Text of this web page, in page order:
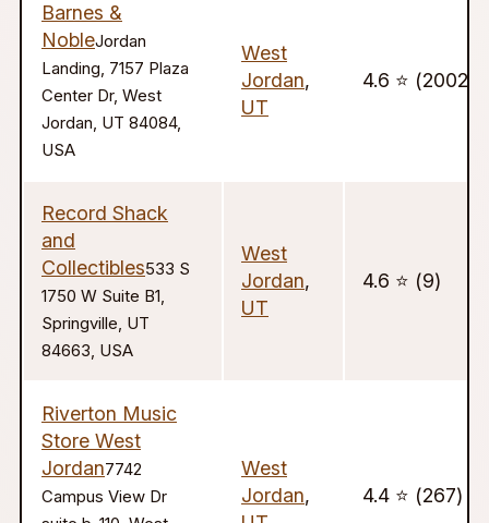
Barnes &
NobleJordan
Landing, 7157 Plaza
Center Dr, West
Jordan, UT 84084,
USA
West
Jordan,
UT
4.6 ⭐️ (2002)
Record Shack
and
Collectibles533 S
1750 W Suite B1,
Springville, UT
84663, USA
West
Jordan,
UT
4.6 ⭐️ (9)
Riverton Music
Store West
Jordan7742
Campus View Dr
West
Jordan,
4.4 ⭐️ (267)